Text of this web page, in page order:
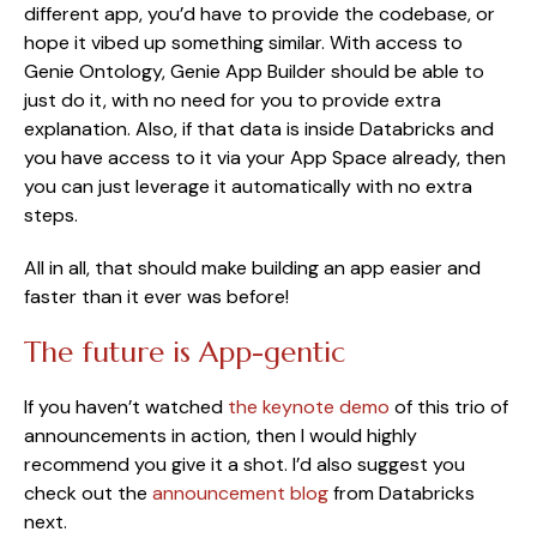
different app, you’d have to provide the codebase, or
hope it vibed up something similar. With access to
Genie Ontology, Genie App Builder should be able to
just do it, with no need for you to provide extra
explanation. Also, if that data is inside Databricks and
you have access to it via your App Space already, then
you can just leverage it automatically with no extra
steps.
All in all, that should make building an app easier and
faster than it ever was before!
The future is App-gentic
If you haven’t watched the keynote demo of this trio of
announcements in action, then I would highly
recommend you give it a shot. I’d also suggest you
check out the announcement blogfrom Databricks
next.